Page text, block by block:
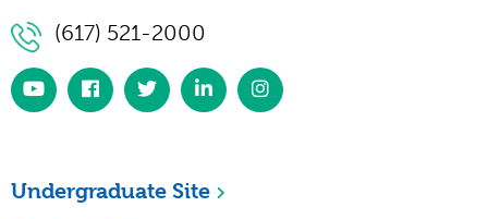
Undergraduate Site
(617) 521-2000
https://www.youtube.com/simmonsuniversity
https://www.facebook.com/
https://twitter.com/simmonsuniv
https://www.linkedin.com/
https://